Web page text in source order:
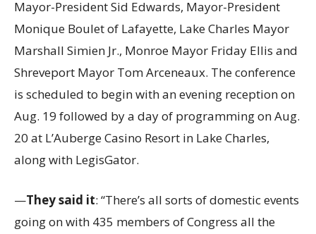
Mayor-President Sid Edwards, Mayor-President
Monique Boulet of Lafayette, Lake Charles Mayor
Marshall Simien Jr., Monroe Mayor Friday Ellis and
Shreveport Mayor Tom Arceneaux. The conference
is scheduled to begin with an evening reception on
Aug. 19 followed by a day of programming on Aug.
20 at L’Auberge Casino Resort in Lake Charles,
along with LegisGator.
—They said it: “There’s all sorts of domestic events
going on with 435 members of Congress all the